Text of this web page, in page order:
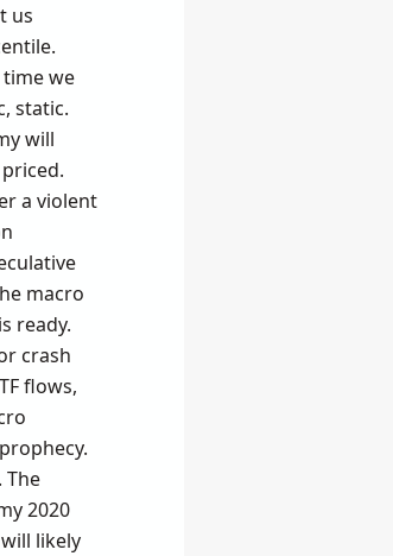
us
we
static.
will
a violent
macro
ready.
crash
flows,
The
2020
likely